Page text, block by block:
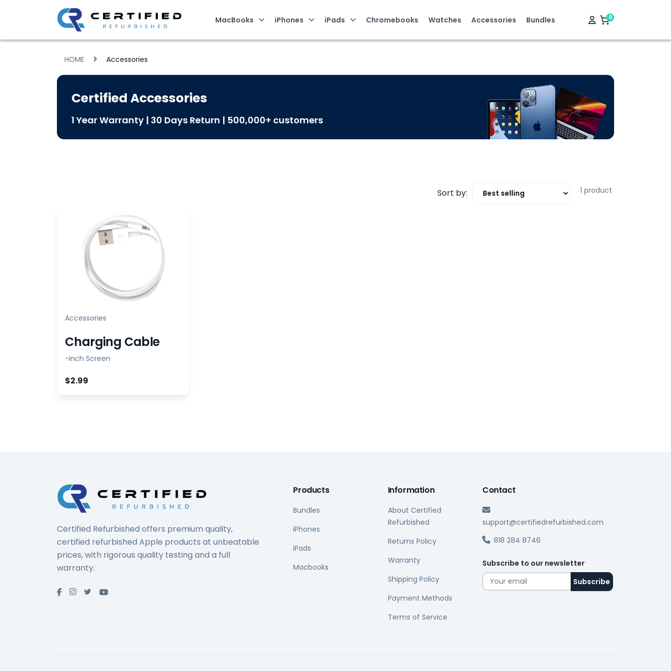
MacBooks iPhones iPads Chromebooks Watches Accessories Bundles 0
HOME Accessories
Certified Accessories
1 Year Warranty | 30 Days Return | 500,000+ customers
Sort by: 1 product
Accessories
Charging Cable
-inch Screen
$2.99
Certified Refurbished offers premium quality,
certified refurbished Apple products at unbeatable
prices, with rigorous quality testing and a full
warranty.
Products
Bundles
iPhones
iPads
Macbooks
Information
About Certified
Refurbished
Returns Policy
Warranty
Shipping Policy
Payment Methods
Terms of Service
Contact
support@certifiedrefurbished.com
818 284 8746
Subscribe to our newsletter